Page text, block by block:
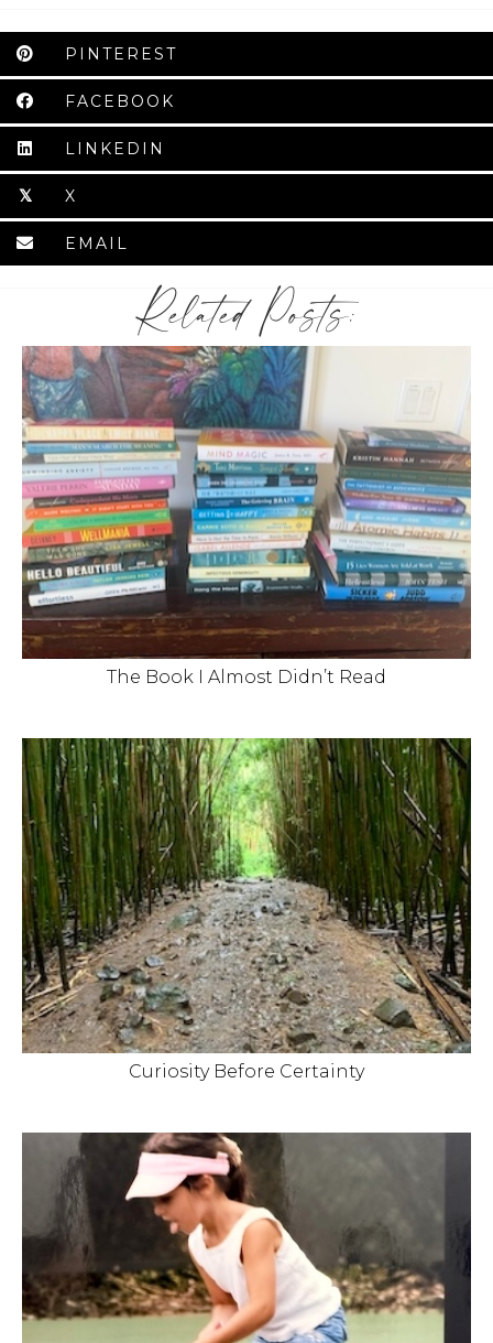
PINTEREST
FACEBOOK
LINKEDIN
𝕏 X
EMAIL
Related Posts:
The Book I Almost Didn’t Read
Curiosity Before Certainty